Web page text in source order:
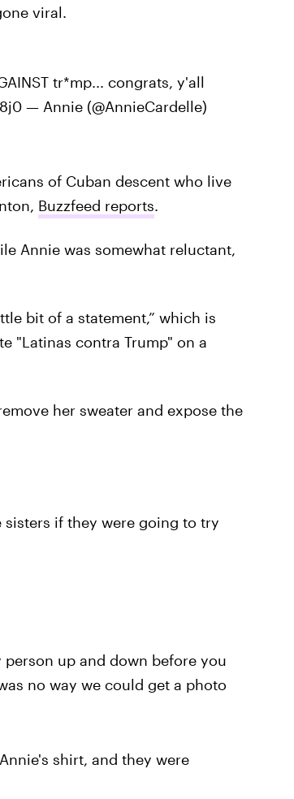
viral.
tr*mp... congrats, y'all
— Annie (@AnnieCardelle)
of Cuban descent who live
Buzzfeed reports.
Annie was somewhat reluctant,
bit of a statement,” which is
"Latinas contra Trump" on a
her sweater and expose the
sisters if they were going to try
up and down before you
no way we could get a photo
shirt, and they were